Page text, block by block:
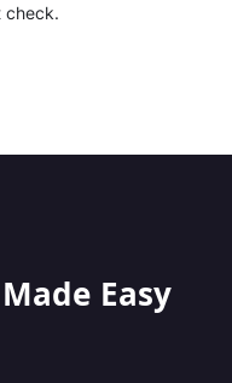
check.
Easy